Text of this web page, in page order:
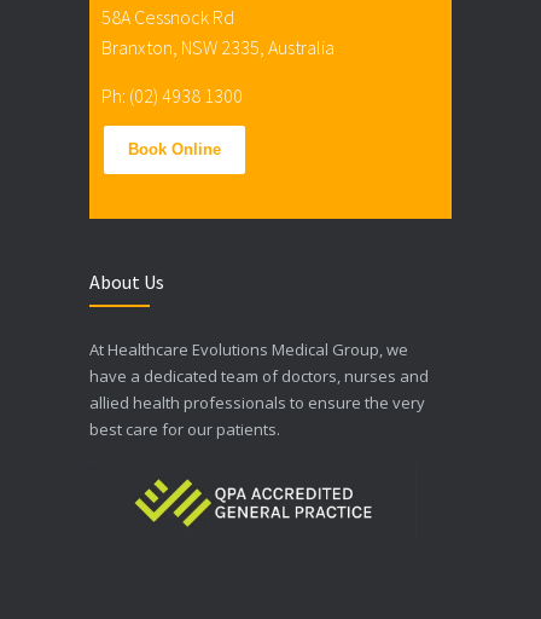
58A Cessnock Rd
Branxton, NSW 2335, Australia
Ph: (02) 4938 1300
Book Online
About Us
At Healthcare Evolutions Medical Group, we
have a dedicated team of doctors, nurses and
allied health professionals to ensure the very
best care for our patients.